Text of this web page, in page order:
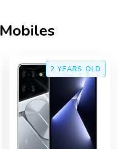
Mobiles
2 YEARS OLD